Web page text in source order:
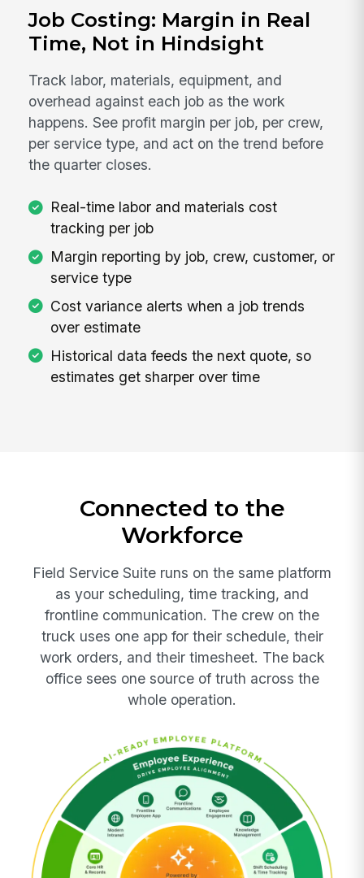
Job Costing: Margin in Real
Time, Not in Hindsight
Track labor, materials, equipment, and
overhead against each job as the work
happens. See profit margin per job, per crew,
per service type, and act on the trend before
the quarter closes.
Real-time labor and materials cost
tracking per job
Margin reporting by job, crew, customer, or
service type
Cost variance alerts when a job trends
over estimate
Historical data feeds the next quote, so
estimates get sharper over time
Connected to the
Workforce
Field Service Suite runs on the same platform
as your scheduling, time tracking, and
frontline communication. The crew on the
truck uses one app for their schedule, their
work orders, and their timesheet. The back
office sees one source of truth across the
whole operation.